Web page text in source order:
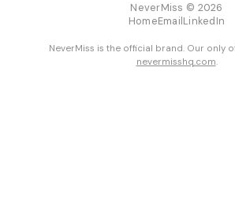
NeverMiss © 2026
HomeEmailLinkedIn
NeverMiss is the official brand. Our only
nevermisshq.com.